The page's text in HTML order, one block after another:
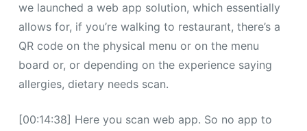
we launched a web app solution, which essentially
allows for, if you’re walking to restaurant, there’s a
QR code on the physical menu or on the menu
board or, or depending on the experience saying
allergies, dietary needs scan.
[00:14:38] Here you scan web app. So no app to